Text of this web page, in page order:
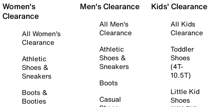
Women's
Clearance
All Women's
Clearance
Athletic
Shoes &
Sneakers
Boots &
Booties
Men's Clearance
All Men's
Clearance
Athletic
Shoes &
Sneakers
Boots
Casual
Kids' Clearance
All Kids
Clearance
Toddler
Shoes
(4T-
10.5T)
Little Kid
Shoes